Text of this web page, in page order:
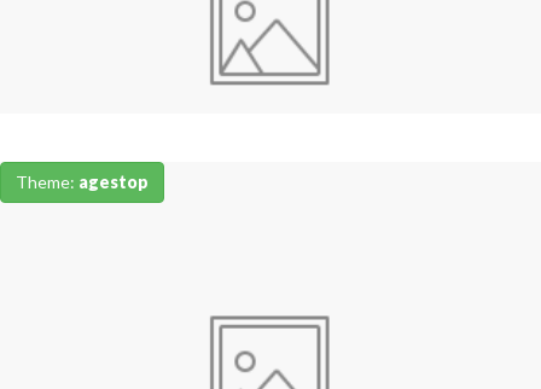
Theme: agestop